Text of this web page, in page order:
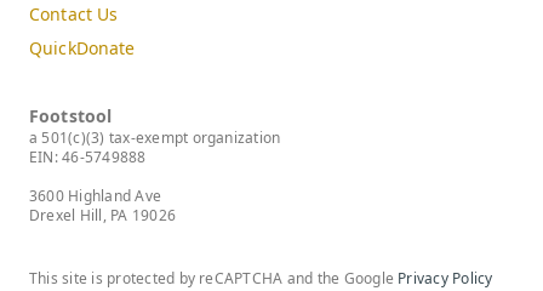
Contact Us
QuickDonate
Footstool
a 501(c)(3) tax-exempt organization
EIN: 46-5749888
3600 Highland Ave
Drexel Hill, PA 19026
This site is protected by reCAPTCHA and the Google Privacy Policy